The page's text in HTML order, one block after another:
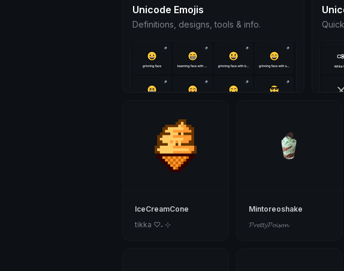
Unicode Emojis
Definitions, designs, tools & info.
IceCreamCone
tikka ♡₊ ⊹
Mintoreoshake
𝓟𝓻𝓮𝓽𝓽𝔂𝓟𝓸𝓲𝓼𝓸𝓷